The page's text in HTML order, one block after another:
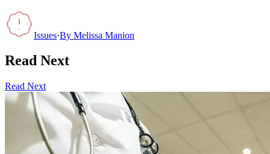
Issues·By Melissa Manion
Read Next
Read Next